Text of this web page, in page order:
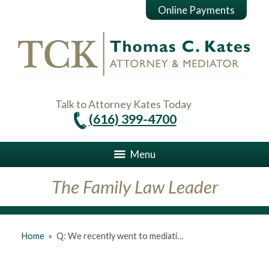
Online Payments
Talk to Attorney Kates Today
(616) 399-4700
Menu
The Family Law Leader
Home » Q: We recently went to mediati…